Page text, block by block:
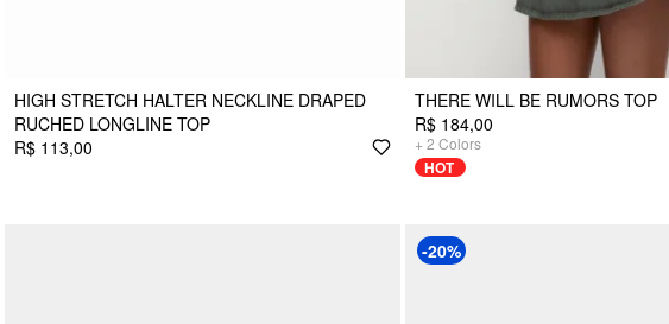
HIGH STRETCH HALTER NECKLINE DRAPED
RUCHED LONGLINE TOP
R$ 113,00
THERE WILL BE RUMORS TOP
R$ 184,00
+ 2 Colors
HOT
-20%